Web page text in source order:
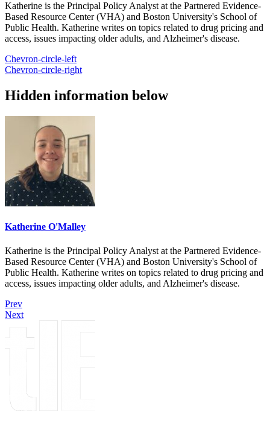
Katherine is the Principal Policy Analyst at the Partnered Evidence-
Based Resource Center (VHA) and Boston University's School of
Public Health. Katherine writes on topics related to drug pricing and
access, issues impacting older adults, and Alzheimer's disease.
Chevron-circle-left
Chevron-circle-right
Hidden information below
Katherine O'Malley
Katherine is the Principal Policy Analyst at the Partnered Evidence-
Based Resource Center (VHA) and Boston University's School of
Public Health. Katherine writes on topics related to drug pricing and
access, issues impacting older adults, and Alzheimer's disease.
Prev
Next